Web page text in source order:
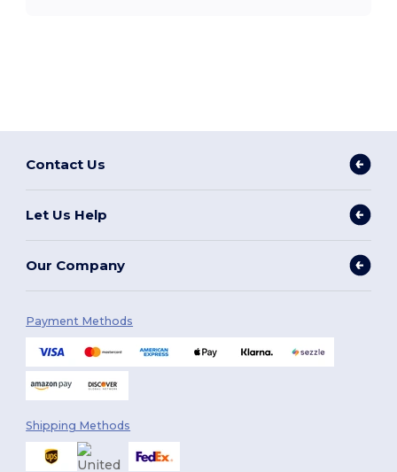
Contact Us
Let Us Help
Our Company
Payment Methods
Shipping Methods